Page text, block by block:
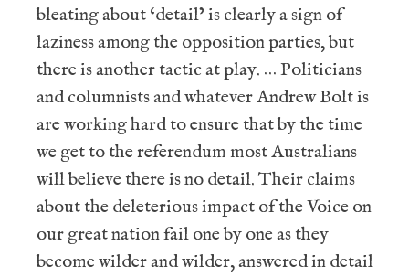
bleating about ‘detail’ is clearly a sign of
laziness among the opposition parties, but
there is another tactic at play. … Politicians
and columnists and whatever Andrew Bolt is
are working hard to ensure that by the time
we get to the referendum most Australians
will believe there is no detail. Their claims
about the deleterious impact of the Voice on
our great nation fail one by one as they
become wilder and wilder, answered in detail